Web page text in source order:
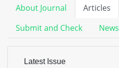
About Journal Articles
Submit and Check
News
Latest Issue